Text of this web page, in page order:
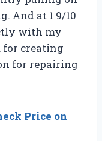
And at 1 9/10
with my
creating
for repairing
Price on